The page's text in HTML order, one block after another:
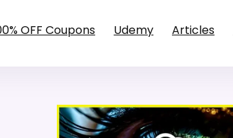
OFF Coupons Udemy Articles